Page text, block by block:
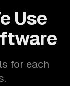
Use
for each